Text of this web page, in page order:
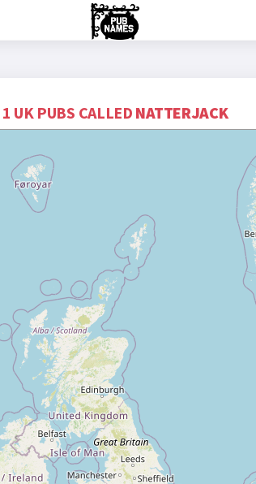
1 UK PUBS CALLED NATTERJACK